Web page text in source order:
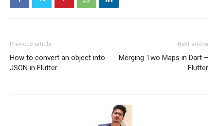
Previous article
How to convert an object into
JSON in Flutter
Next article
Merging Two Maps in Dart –
Flutter